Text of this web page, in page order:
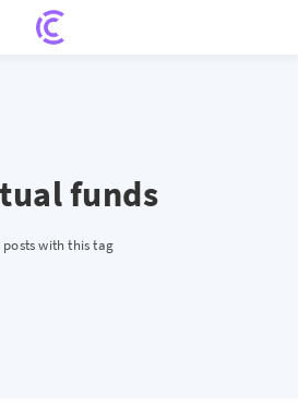
funds
posts with this tag